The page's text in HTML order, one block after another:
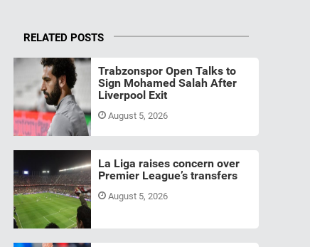
RELATED POSTS
Trabzonspor Open Talks to
Sign Mohamed Salah After
Liverpool Exit
August 5, 2026
La Liga raises concern over
Premier League’s transfers
August 5, 2026